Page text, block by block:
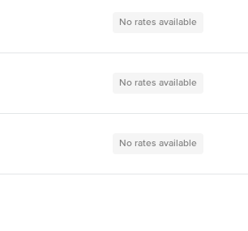
No rates available
No rates available
No rates available